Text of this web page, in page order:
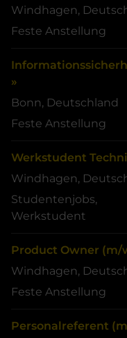
Windhagen,
Feste Anstellung
»
Bonn, Deutschland
Feste Anstellung
Werkstudent
Windhagen,
Studentenjobs,
Werkstudent
Product Owner (m/
Windhagen,
Feste Anstellung
Personalreferent